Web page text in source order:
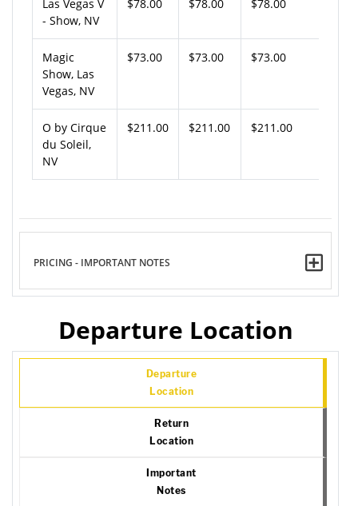
Las Vegas V
- Show, NV
$78.00 $78.00 $78.00
Magic
Show, Las
Vegas, NV
$73.00 $73.00 $73.00
O by Cirque
du Soleil,
NV
$211.00 $211.00 $211.00
PRICING - IMPORTANT NOTES
Departure Location
Departure
Location
Return
Location
Important
Notes